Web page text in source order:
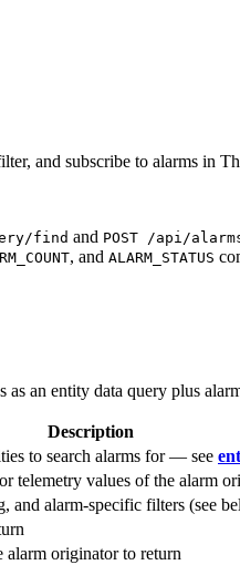
and subscribe to alarms in
find and POST /api/
, and ALARM_STATUS
as an entity data query plus
Description
to search alarms for — see
telemetry values of the alarm
and alarm-specific filters (see
originator to return